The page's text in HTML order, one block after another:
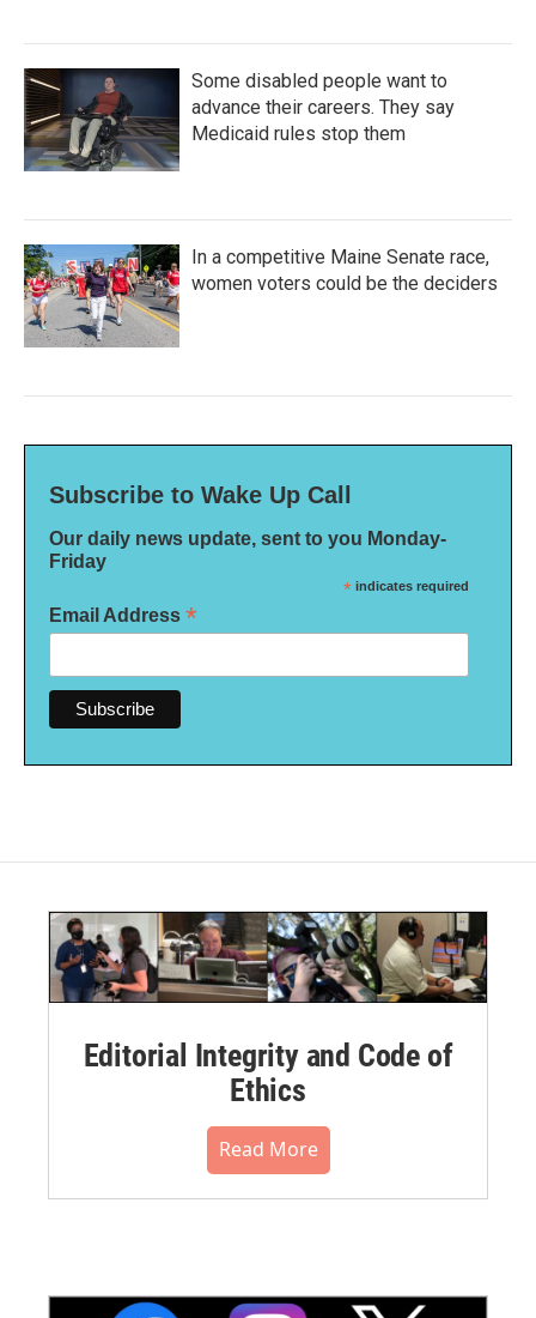
Some disabled people want to
advance their careers. They say
Medicaid rules stop them
In a competitive Maine Senate race,
women voters could be the deciders
Subscribe to Wake Up Call
Our daily news update, sent to you Monday-
Friday
* indicates required
Email Address *
Editorial Integrity and Code of
Ethics
Read More